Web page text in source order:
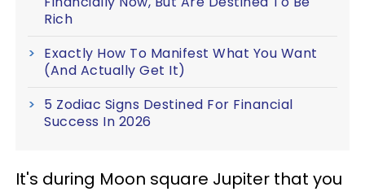
Rich
Exactly How To Manifest What You Want
(And Actually Get It)
5 Zodiac Signs Destined For Financial
Success In 2026
It's during Moon square Jupiter that you